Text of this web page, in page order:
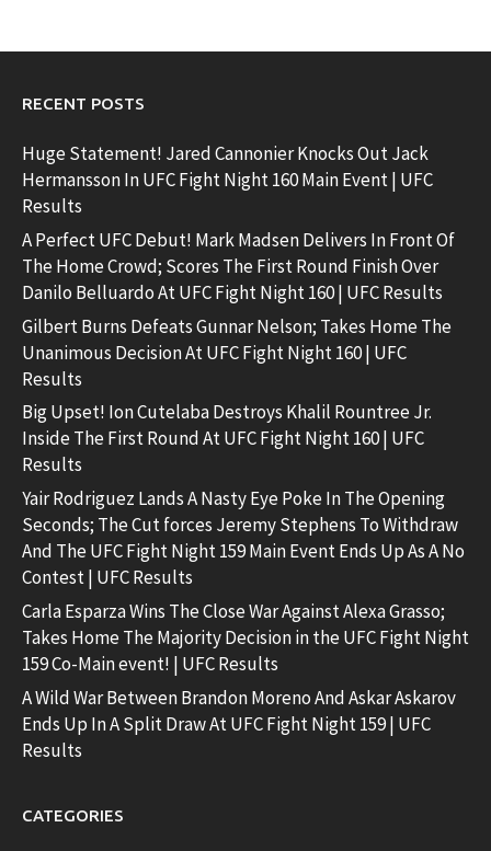
RECENT POSTS
Huge Statement! Jared Cannonier Knocks Out Jack
Hermansson In UFC Fight Night 160 Main Event | UFC
Results
A Perfect UFC Debut! Mark Madsen Delivers In Front Of
The Home Crowd; Scores The First Round Finish Over
Danilo Belluardo At UFC Fight Night 160 | UFC Results
Gilbert Burns Defeats Gunnar Nelson; Takes Home The
Unanimous Decision At UFC Fight Night 160 | UFC
Results
Big Upset! Ion Cutelaba Destroys Khalil Rountree Jr.
Inside The First Round At UFC Fight Night 160 | UFC
Results
Yair Rodriguez Lands A Nasty Eye Poke In The Opening
Seconds; The Cut forces Jeremy Stephens To Withdraw
And The UFC Fight Night 159 Main Event Ends Up As A No
Contest | UFC Results
Carla Esparza Wins The Close War Against Alexa Grasso;
Takes Home The Majority Decision in the UFC Fight Night
159 Co-Main event! | UFC Results
A Wild War Between Brandon Moreno And Askar Askarov
Ends Up In A Split Draw At UFC Fight Night 159 | UFC
Results
CATEGORIES